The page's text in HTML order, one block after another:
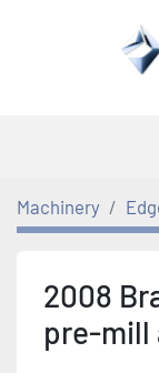
Machinery
2008
pre-mill